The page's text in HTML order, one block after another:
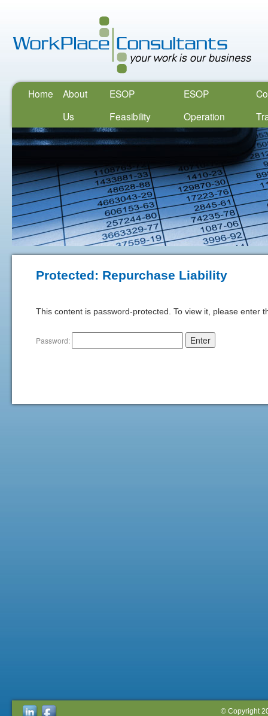
Home
About
Us
ESOP
Feasibility
ESOP
Operation
Protected: Repurchase Liability
This content is password-protected. To view it, please enter
Password:
© Copyright